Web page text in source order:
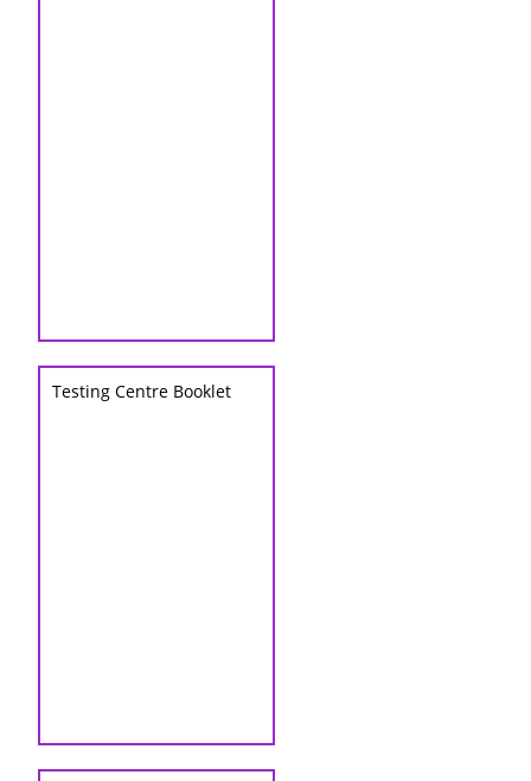
Testing Centre Booklet